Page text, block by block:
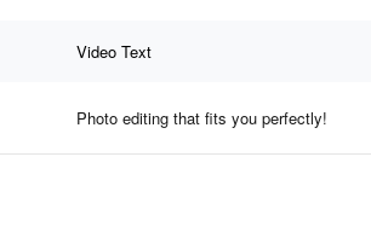
Video Text
Photo editing that fits you perfectly!